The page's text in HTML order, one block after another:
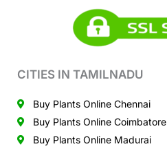
CITIES IN TAMILNADU
Buy Plants Online Chennai
Buy Plants Online Coimbatore
Buy Plants Online Madurai